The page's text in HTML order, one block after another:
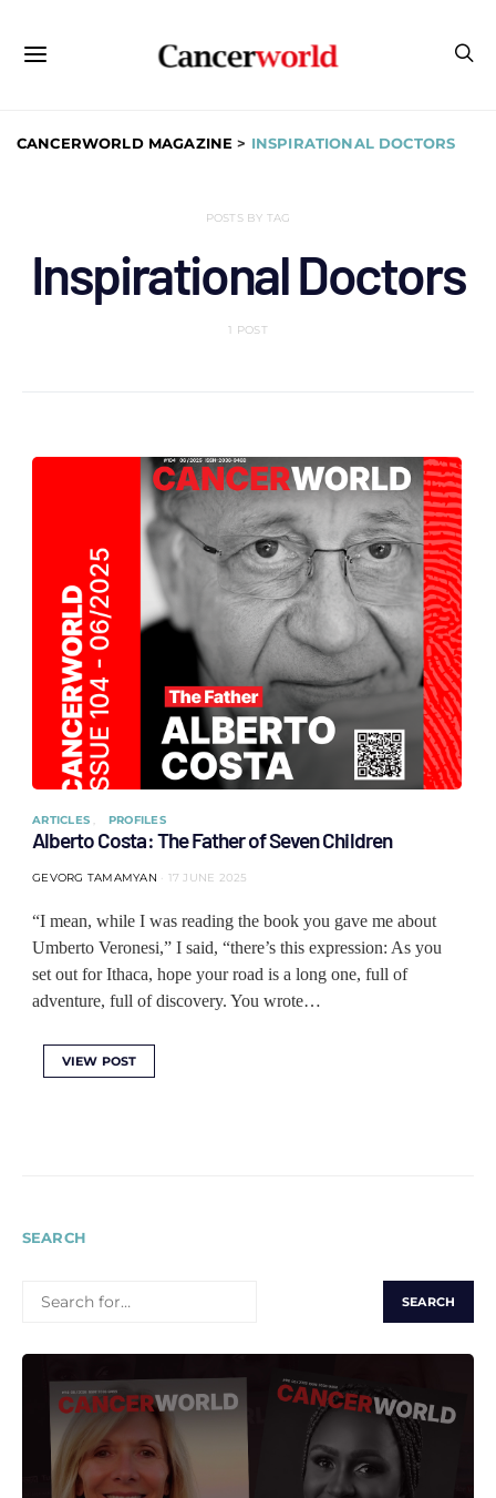
CANCERWORLD MAGAZINE > INSPIRATIONAL DOCTORS
POSTS BY TAG
Inspirational Doctors
1 POST
ARTICLES PROFILES
Alberto Costa: The Father of Seven Children
GEVORG TAMAMYAN 17 JUNE 2025
“I mean, while I was reading the book you gave me about
Umberto Veronesi,” I said, “there’s this expression: As you
set out for Ithaca, hope your road is a long one, full of
adventure, full of discovery. You wrote…
VIEW POST
SEARCH
FOR: